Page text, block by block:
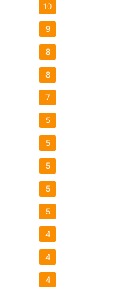
10
9
8
8
7
5
5
5
5
5
4
4
4